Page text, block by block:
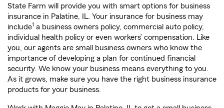
State Farm will provide you with smart options for business
insurance in Palatine, IL. Your insurance for business may
include1 a business owners policy, commercial auto policy,
individual health policy or even workers’ compensation. Like
you, our agents are small business owners who know the
importance of developing a plan for continued financial
security. We know your business means everything to you.
As it grows, make sure you have the right business insurance
products for your business.